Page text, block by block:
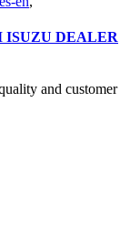
ISUZU DEALER
and customer